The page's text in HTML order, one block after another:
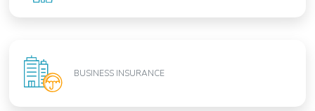
BUSINESS INSURANCE